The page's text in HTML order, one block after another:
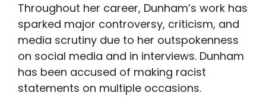
Throughout her career, Dunham’s work has
sparked major controversy, criticism, and
media scrutiny due to her outspokenness
on social media and in interviews. Dunham
has been accused of making racist
statements on multiple occasions.